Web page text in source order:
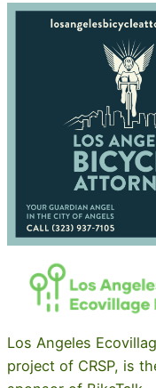
Los Angeles
project of CRSP, is